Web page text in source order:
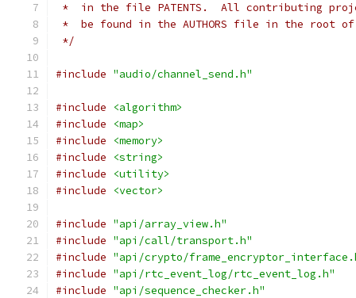
*  in the file PATENTS.  All contributing
*  be found in the AUTHORS file in the root
*/
#include "audio/channel_send.h"
#include
<algorithm>
#include
<map>
#include
<memory>
#include
<string>
#include
<utility>
#include
<vector>
#include "api/array_view.h"
#include "api/call/transport.h"
#include "api/crypto/
#include "api/rtc_event_log/rtc_event_log.h"
#include "api/sequence_checker.h"